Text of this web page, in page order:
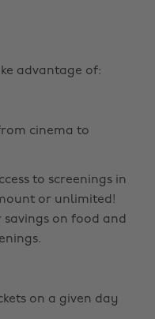
advantage of:
cinema to
to screenings in
or unlimited!
on food and
on a given day